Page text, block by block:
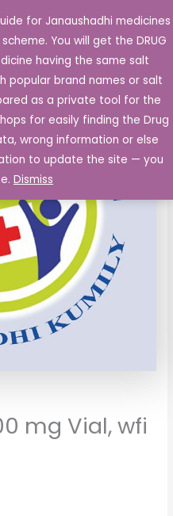
for Janaushadhi medicines
You will get the DRUG
having the same salt
popular brand names or salt
as a private tool for the
for easily finding the Drug
wrong information or else
to update the site — you
Dismiss
Main
mg Vial, wfi